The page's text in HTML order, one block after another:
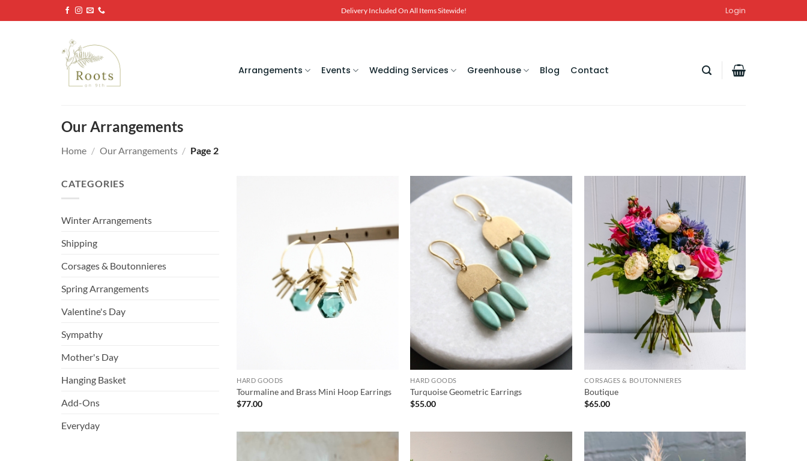
to
Delivery Included On All Items Sitewide! Login
Arrangements Events Wedding Services Greenhouse Blog Contact
Our Arrangements
Home / Our Arrangements / Page 2
CATEGORIES
Winter Arrangements
Shipping
Corsages & Boutonnieres
Spring Arrangements
Valentine's Day
Sympathy
Mother's Day
Hanging Basket
Add-Ons
Everyday
HARD GOODS
Tourmaline and Brass Mini Hoop Earrings
$77.00
HARD GOODS
Turquoise Geometric Earrings
$55.00
CORSAGES & BOUTONNIERES
Boutique
$65.00